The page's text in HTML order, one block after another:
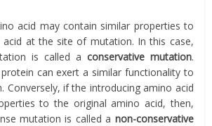
acid may contain similar properties to
at the site of mutation. In this case,
is called a conservative mutation.
can exert a similar functionality to
Conversely, if the introducing amino acid
to the original amino acid, then,
mutation is called a non-conservative